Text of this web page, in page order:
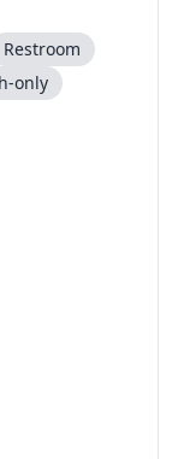
Restroom
only